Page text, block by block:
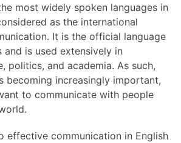
most widely spoken languages in
as the international
It is the official language
is used extensively in
politics, and academia. As such,
becoming increasingly important,
to communicate with people
effective communication in English